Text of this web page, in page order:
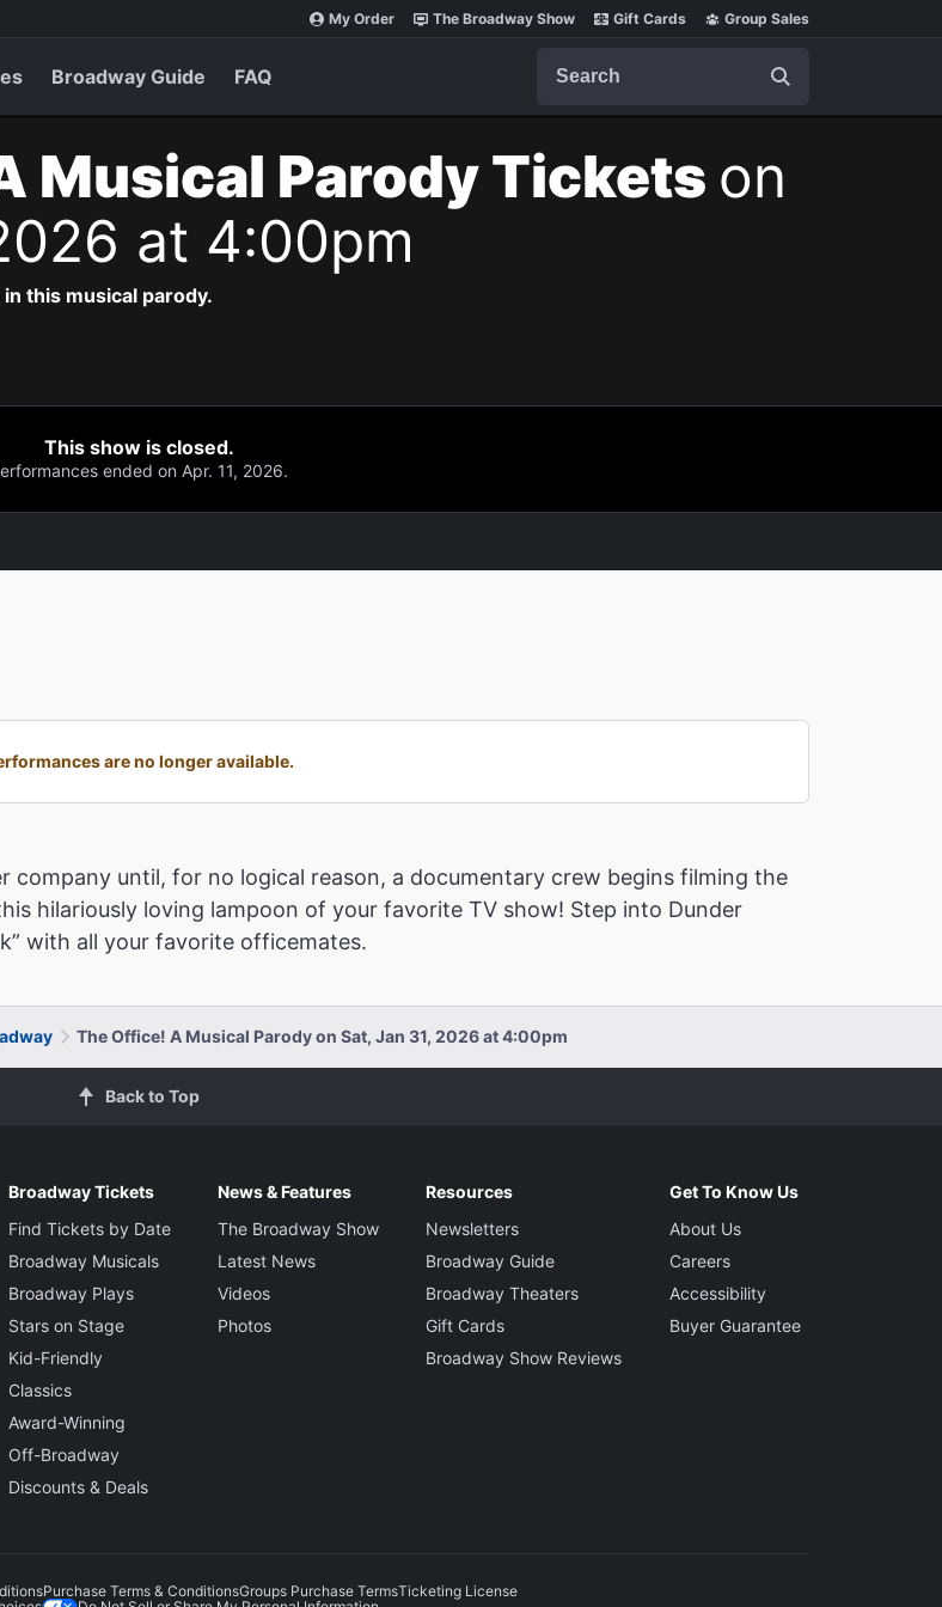
My Order The Broadway Show Gift Cards Group Sales
Broadway Guide FAQ
Musical Parody Tickets on
at 4:00pm
this musical parody.
This show is closed.
ended on Apr. 11, 2026.
are no longer available.
company until, for no logical reason, a documentary crew begins filming the
hilariously loving lampoon of your favorite TV show! Step into Dunder
with all your favorite officemates.
The Office! A Musical Parody on Sat, Jan 31, 2026 at 4:00pm
Back to Top
Broadway Tickets
Find Tickets by Date
Broadway Musicals
Broadway Plays
Stars on Stage
Kid-Friendly
Classics
Award-Winning
Off-Broadway
Discounts & Deals
News & Features
The Broadway Show
Latest News
Videos
Photos
Resources
Newsletters
Broadway Guide
Broadway Theaters
Gift Cards
Broadway Show Reviews
Get To Know Us
About Us
Careers
Accessibility
Buyer Guarantee
Purchase Terms & ConditionsGroups Purchase TermsTicketing License